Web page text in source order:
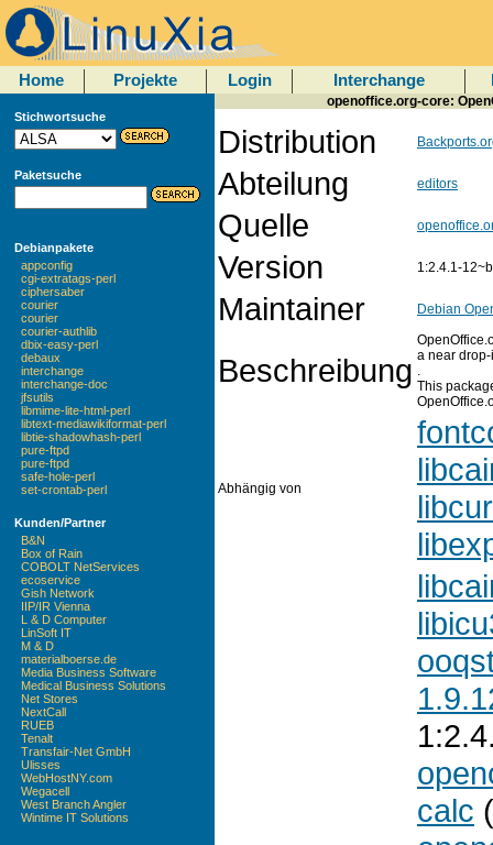
Home Projekte Login Interchange
Stichwortsuche
Paketsuche
Debianpakete
appconfig
cgi-extratags-perl
ciphersaber
courier
courier
courier-authlib
dbix-easy-perl
debaux
interchange
interchange-doc
jfsutils
libmime-lite-html-perl
libtext-mediawikiformat-perl
libtie-shadowhash-perl
pure-ftpd
pure-ftpd
safe-hole-perl
set-crontab-perl
Kunden/Partner
B&N
Box of Rain
COBOLT NetServices
ecoservice
Gish Network
IIP/IR Vienna
L & D Computer
LinSoft IT
M & D
materialboerse.de
Media Business Software
Medical Business Solutions
Net Stores
NextCall
RUEB
Tenalt
Transfair-Net GmbH
Ulisses
WebHostNY.com
Wegacell
West Branch Angler
Wintime IT Solutions
openoffice.org-core:
Distribution
Abteilung editors
Quelle
Version 1:2.4.1-
Maintainer Debian
Beschreibung a near
.
This
Abhängig von
calc